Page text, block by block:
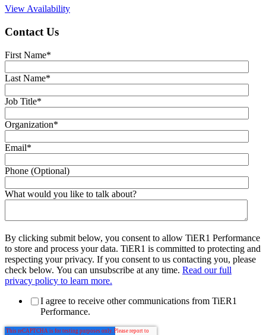
View Availability
Contact Us
First Name*
Last Name*
Job Title*
Organization*
Email*
Phone (Optional)
What would you like to talk about?
By clicking submit below, you consent to allow TiER1 Performance
to store and process your data. TiER1 is committed to protecting and
respecting your privacy. If you consent to us contacting you, please
check below. You can unsubscribe at any time. Read our full
privacy policy to learn more.
I agree to receive other communications from TiER1
Performance.